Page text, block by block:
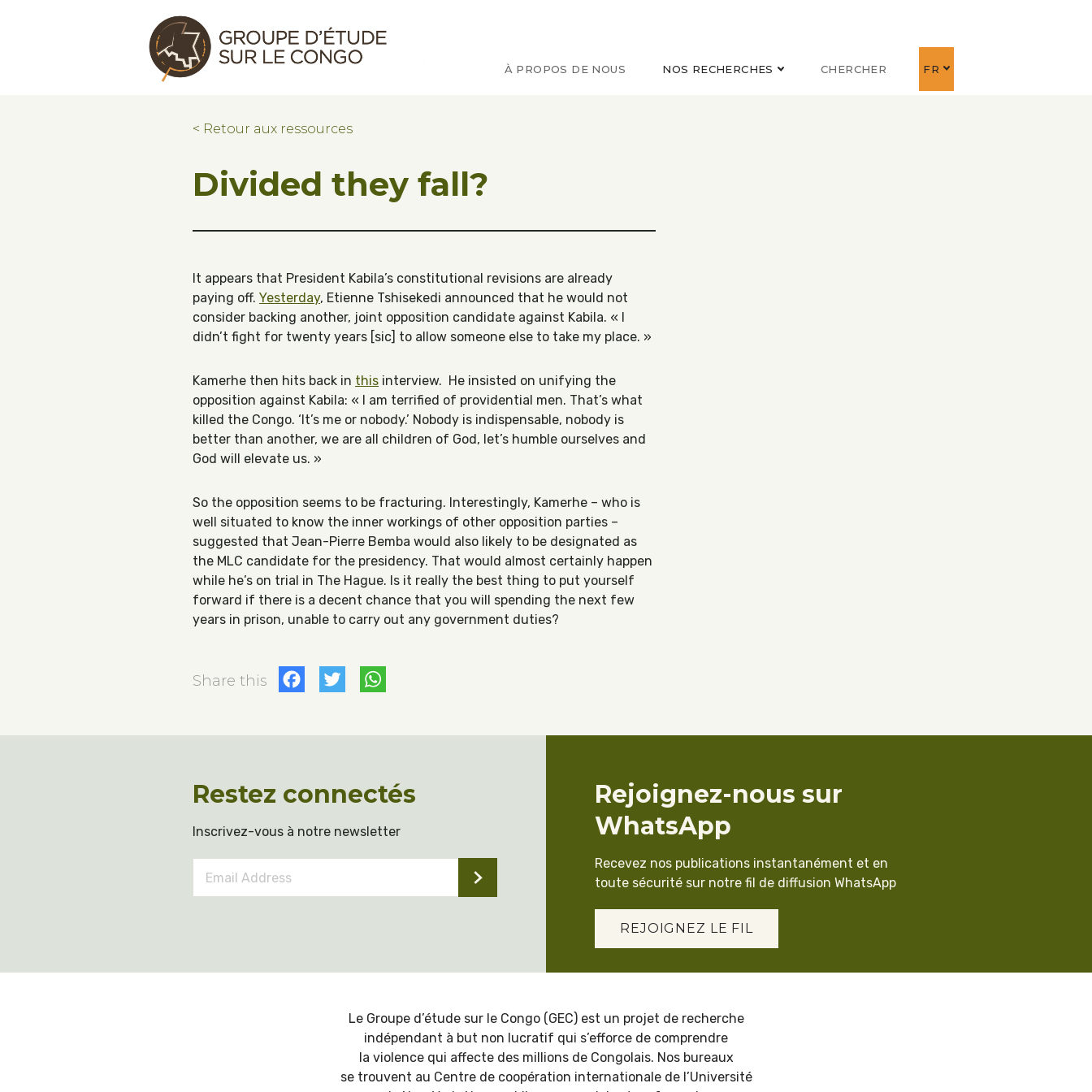
Congo Research Group | Groupe d'étude sur le Congo
À PROPOS DE NOUS NOS RECHERCHES CHERCHER FR
< Retour aux ressources
Divided they fall?
It appears that President Kabila’s constitutional revisions are already
paying off. Yesterday, Etienne Tshisekedi announced that he would not
consider backing another, joint opposition candidate against Kabila. « I
didn’t fight for twenty years [sic] to allow someone else to take my place. »
Kamerhe then hits back in this interview. He insisted on unifying the
opposition against Kabila: « I am terrified of providential men. That’s what
killed the Congo. ‘It’s me or nobody.’ Nobody is indispensable, nobody is
better than another, we are all children of God, let’s humble ourselves and
God will elevate us. »
So the opposition seems to be fracturing. Interestingly, Kamerhe – who is
well situated to know the inner workings of other opposition parties –
suggested that Jean-Pierre Bemba would also likely to be designated as
the MLC candidate for the presidency. That would almost certainly happen
while he’s on trial in The Hague. Is it really the best thing to put yourself
forward if there is a decent chance that you will spending the next few
years in prison, unable to carry out any government duties?
Share this Facebook
Twitter
Restez connectés
Inscrivez-vous à notre newsletter
Address *
Rejoignez-nous sur
WhatsApp
Recevez nos publications instantanément et en
toute sécurité sur notre fil de diffusion WhatsApp
REJOIGNEZ LE FIL
Le Groupe d’étude sur le Congo (GEC) est un projet de recherche
indépendant à but non lucratif qui s’efforce de comprendre
la violence qui affecte des millions de Congolais. Nos bureaux
se trouvent au Centre de coopération internationale de l’Université